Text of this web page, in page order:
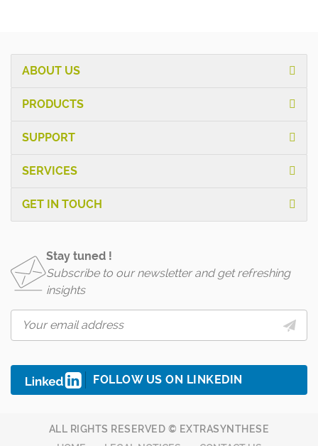
ABOUT US
PRODUCTS
SUPPORT
SERVICES
GET IN TOUCH
Stay tuned !
Subscribe to our newsletter and get refreshing
insights
FOLLOW US ON LINKEDIN
ALL RIGHTS RESERVED © EXTRASYNTHESE